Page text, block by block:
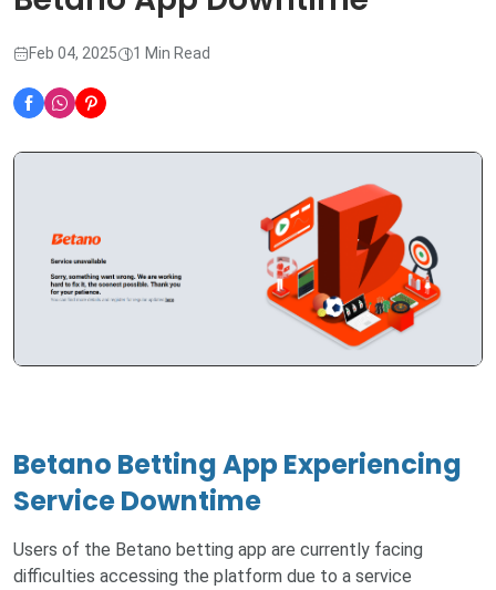
Feb 04, 2025 1 Min Read
Betano Betting App Experiencing
Service Downtime
Users of the Betano betting app are currently facing
difficulties accessing the platform due to a service